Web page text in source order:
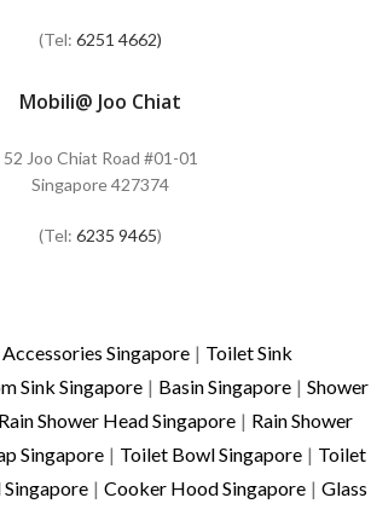
(Tel: 6251 4662)
Mobili@ Joo Chiat
52 Joo Chiat Road #01-01
Singapore 427374
(Tel: 6235 9465)
Singapore | Toilet Sink
Sink Singapore | Basin Singapore | Shower
Rain Shower Head Singapore | Rain Shower
Singapore | Toilet Bowl Singapore | Toilet
| Cooker Hood Singapore | Glass